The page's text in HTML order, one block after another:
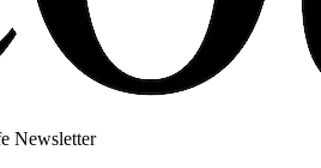
Newsletter